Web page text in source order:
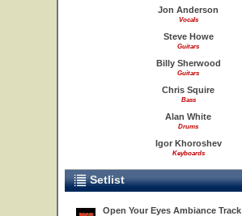
Jon Anderson
Vocals
Steve Howe
Guitars
Billy Sherwood
Guitars
Chris Squire
Bass
Alan White
Drums
Igor Khoroshev
Keyboards
Setlist
Open Your Eyes Ambiance Track